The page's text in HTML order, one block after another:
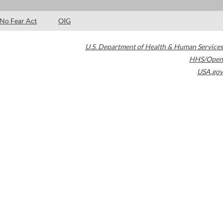
No Fear Act OIG
U.S. Department of Health & Human Services
HHS/Open
USA.gov